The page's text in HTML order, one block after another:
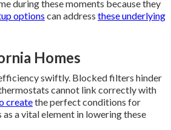
during these moments because they
options can address these underlying
Homes
swiftly. Blocked filters hinder
cannot link correctly with
createthe perfect conditions for
a vital element in lowering these